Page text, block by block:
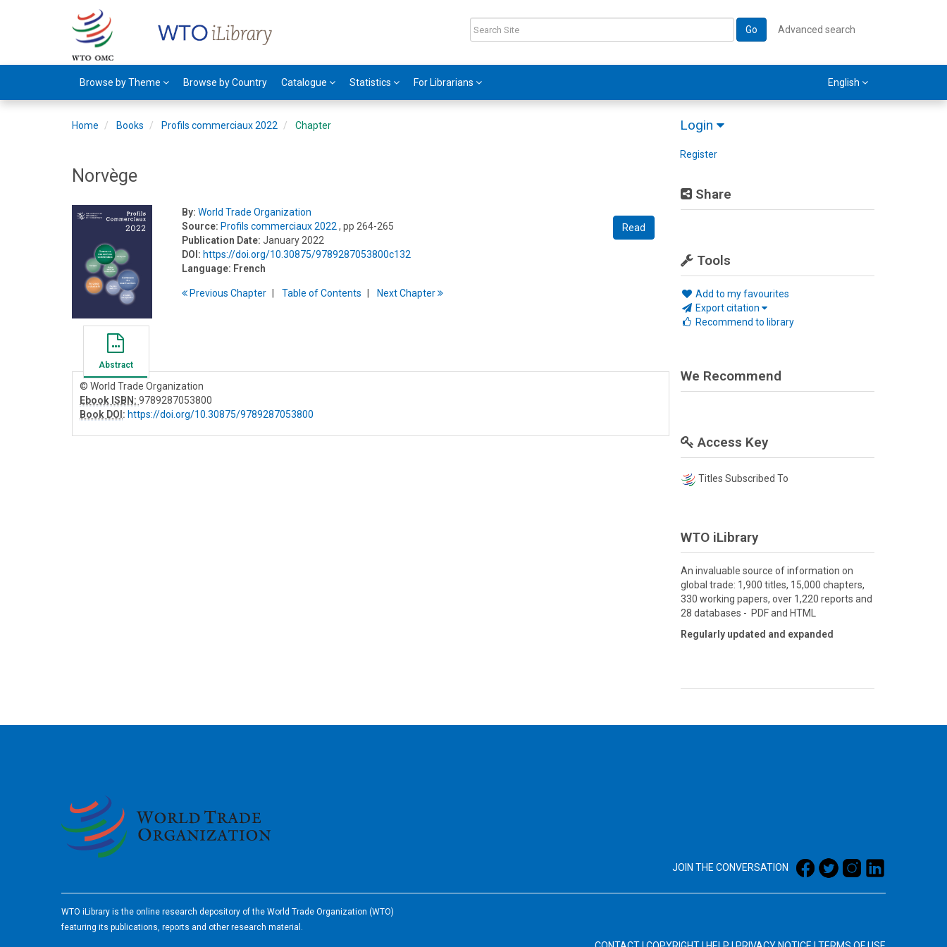
Go Advanced search
Browse by Theme Browse by Country Catalogue Statistics For Librarians English
Login
Register
Share
Tools
Add to my favourites
Export citation
Recommend to library
Home Books Profils commerciaux 2022 Chapter
Norvège
Read
By: World Trade Organization
Source: Profils commerciaux 2022 , pp 264-265
Publication Date: January 2022
DOI: https://doi.org/10.30875/9789287053800c132
Language: French
PreviousChapter Table ofContents NextChapter
Abstract
© World Trade Organization
Ebook ISBN: 9789287053800
Book DOI : https://doi.org/10.30875/9789287053800
We Recommend
Access Key
Titles Subscribed To
WTO iLibrary
An invaluable source of information on
global trade: 1,900 titles, 15,000 chapters,
330 working papers, over 1,220 reports and
28 databases - PDF and HTML
Regularly updated and expanded
JOIN THE CONVERSATION
WTO iLibrary is the online research depository of the World Trade Organization (WTO)
featuring its publications, reports and other research material.